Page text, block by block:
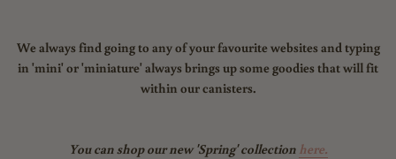
We always find going to any of your favourite websites and typing
in 'mini' or 'miniature' always brings up some goodies that will fit
within our canisters.
You can shop our new 'Spring' collection here.